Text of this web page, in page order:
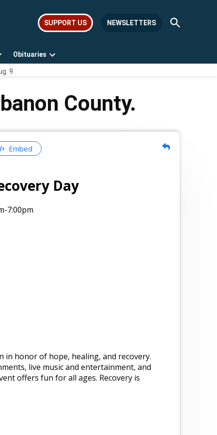
SUPPORT US NEWSLETTERS
Open
Search
Obituaries
Open
9
County.
Embed
Day
-7:00pm
in honor of hope, healing, and recovery.
live music and entertainment, and
offers fun for all ages. Recovery is